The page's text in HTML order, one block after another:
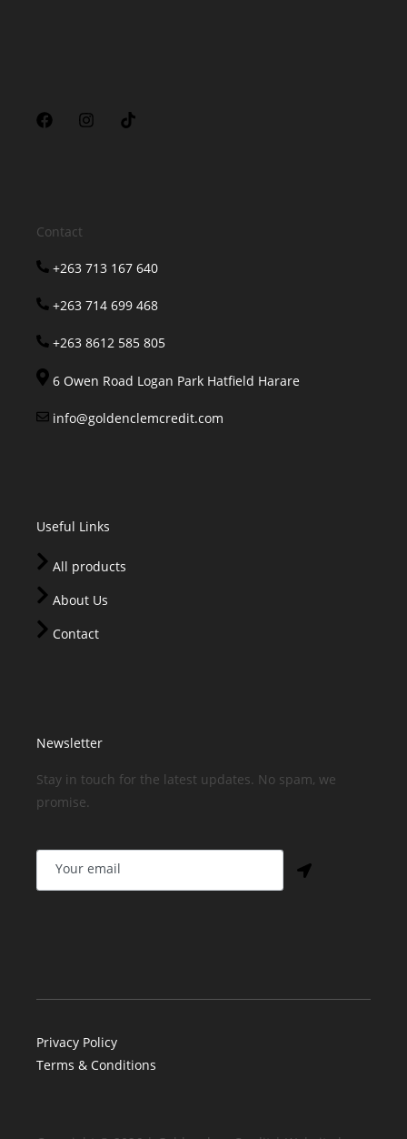
Contact
+263 713 167 640
+263 714 699 468
+263 8612 585 805
6 Owen Road Logan Park Hatfield Harare
info@goldenclemcredit.com
Useful Links
All products
About Us
Contact
Newsletter
Stay in touch for the latest updates. No spam, we
promise.
Privacy Policy
Terms & Conditions